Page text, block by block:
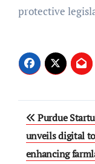
protective
Post
Purdue
unveils digital
enhancing